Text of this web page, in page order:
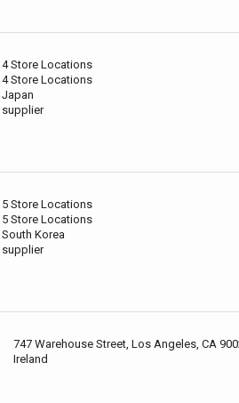
4 Store Locations
4 Store Locations
Japan
supplier
5 Store Locations
5 Store Locations
South Korea
supplier
747 Warehouse Street, Los Angeles, CA
Ireland